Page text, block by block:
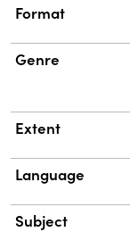
Format
Genre
Extent
Language
Subject